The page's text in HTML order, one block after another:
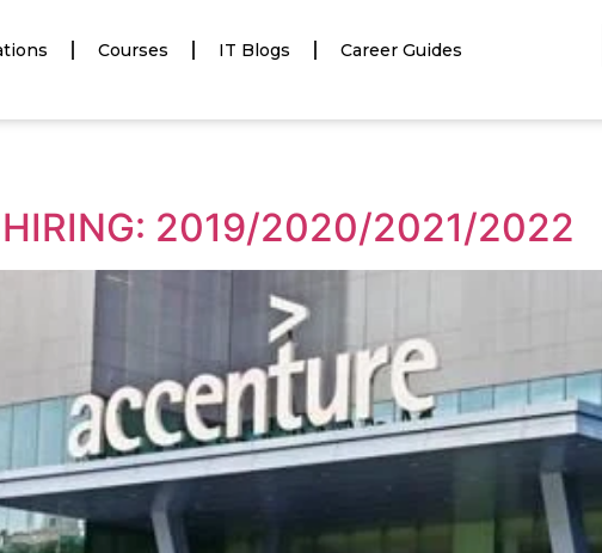
Courses IT Blogs Career Guides
HIRING: 2019/2020/2021/2022